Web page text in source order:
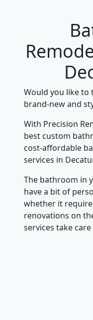
Would you like
brand-new and
With Precision
best custom
cost-affordable
services in
The bathroom in
have a bit of
whether it
renovations on
services take